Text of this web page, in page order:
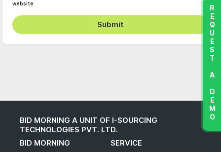
website
Submit
BID MORNING A UNIT OF I-SOURCING
TECHNOLOGIES PVT. LTD.
BID MORNING
SERVICE
REQUEST A DEMO